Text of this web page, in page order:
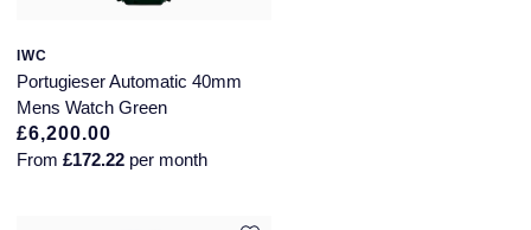
IWC
Portugieser Automatic 40mm
Mens Watch Green
£6,200.00
From £172.22 per month